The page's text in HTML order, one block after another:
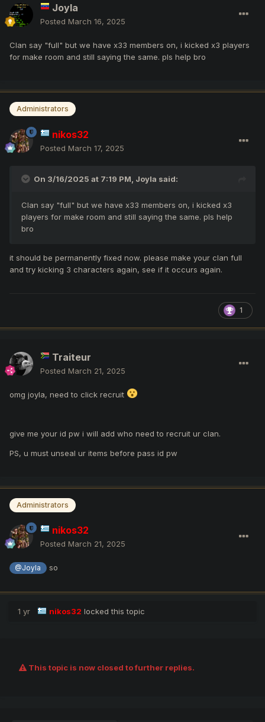
Joyla
Posted March 16, 2025
Clan say "full" but we have x33 members on, i kicked x3 players
for make room and still saying the same. pls help bro
Administrators
nikos32
Posted March 17, 2025
On 3/16/2025 at 7:19 PM, Joyla said:
Clan say "full" but we have x33 members on, i kicked x3
players for make room and still saying the same. pls help
bro
it should be permanently fixed now. please make your clan full
and try kicking 3 characters again, see if it occurs again.
1
Traiteur
Posted March 21, 2025
omg joyla, need to click recruit
give me your id pw i will add who need to recruit ur clan.
PS, u must unseal ur items before pass id pw
Administrators
nikos32
Posted March 21, 2025
@Joyla so
1 yr nikos32 locked this topic
This topic is now closed to further replies.